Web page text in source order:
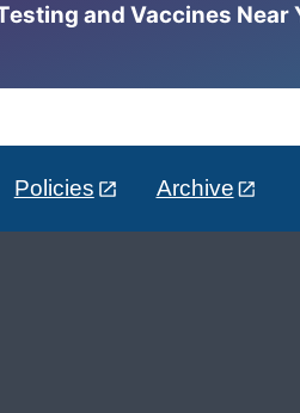
and Vaccines Near
Policies Archive